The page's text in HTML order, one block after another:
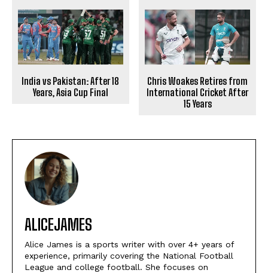
India vs Pakistan: After 18
Years, Asia Cup Final
Chris Woakes Retires from
International Cricket After
15 Years
ALICEJAMES
Alice James is a sports writer with over 4+ years of
experience, primarily covering the National Football
League and college football. She focuses on